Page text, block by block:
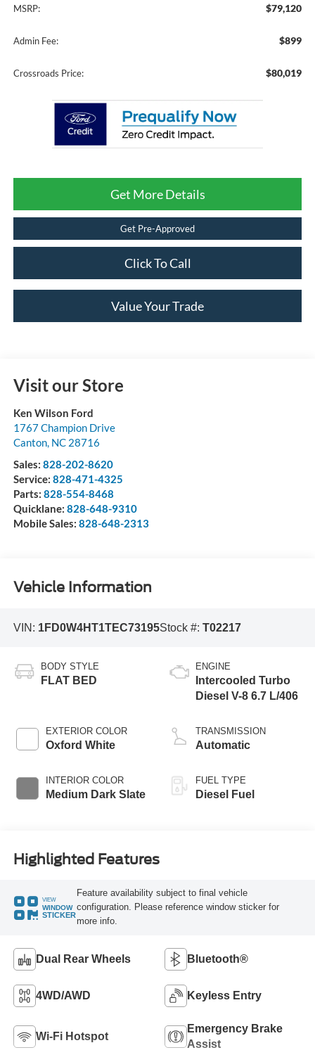
MSRP: $79,120
Admin Fee: $899
Crossroads Price: $80,019
Get More Details
Get Pre-Approved
Click To Call
Value Your Trade
Visit our Store
Ken Wilson Ford
1767 Champion Drive
Canton, NC 28716
Sales: 828-202-8620
Service: 828-471-4325
Parts: 828-554-8468
Quicklane: 828-648-9310
Mobile Sales: 828-648-2313
Vehicle Information
VIN: 1FD0W4HT1TEC73195Stock #: T02217
BODY STYLE
FLAT BED
EXTERIOR COLOR
Oxford White
INTERIOR COLOR
Medium Dark Slate
ENGINE
Intercooled Turbo
Diesel V-8 6.7 L/406
TRANSMISSION
Automatic
FUEL TYPE
Diesel Fuel
Highlighted Features
VIEW
WINDOW
STICKER
Feature availability subject to final vehicle
configuration. Please reference window sticker for
more info.
Dual Rear Wheels Bluetooth®
4WD/AWD Keyless Entry
Wi-Fi Hotspot
Emergency Brake
Assist